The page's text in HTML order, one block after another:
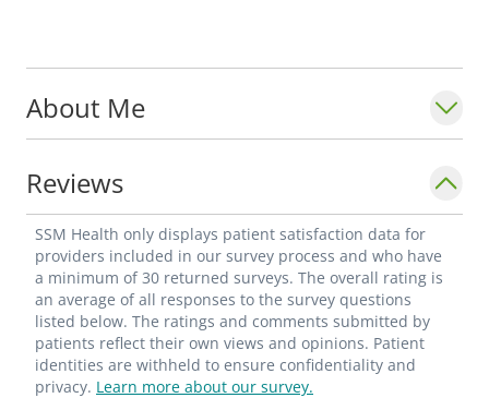
About Me
Reviews
SSM Health only displays patient satisfaction data for
providers included in our survey process and who have
a minimum of 30 returned surveys. The overall rating is
an average of all responses to the survey questions
listed below. The ratings and comments submitted by
patients reflect their own views and opinions. Patient
identities are withheld to ensure confidentiality and
privacy. Learn more about our survey.